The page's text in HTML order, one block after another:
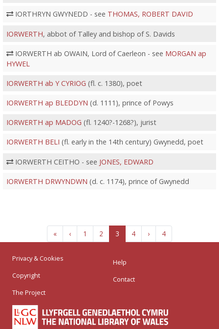
IORTHRYN GWYNEDD - see THOMAS, ROBERT DAVID
IORWERTH, abbot of Talley and bishop of S. Davids
IORWERTH ab OWAIN, Lord of Caerleon - see MORGAN ap
HYWEL
IORWERTH ab Y CYRIOG (fl. c. 1380), poet
IORWERTH ap BLEDDYN (d. 1111), prince of Powys
IORWERTH ap MADOG (fl. 1240?-1268?), jurist
IORWERTH BELI (fl. early in the 14th century) Gwynedd, poet
IORWERTH CEITHO - see JONES, EDWARD
IORWERTH DRWYNDWN (d. c. 1174), prince of Gwynedd
« ‹ 1 2 3 4 › 4
Privacy & Cookies
Copyright
The Project
Help
Contact